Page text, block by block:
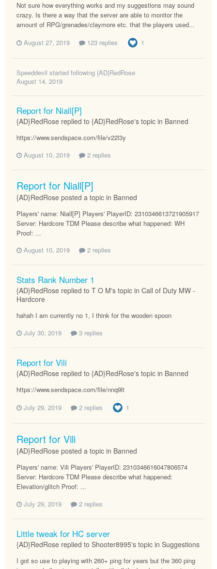
Not sure how everything works and my suggestions may sound
crazy. Is there a way that the server are able to monitor the
amount of RPG/grenades/claymore etc. that the players used...
August 27, 2019
123 replies 1
Speeddevil started following {AD}RedRose
August 14, 2019
Report for Niall[P]
{AD}RedRose replied to {AD}RedRose's topic in Banned
https://www.sendspace.com/file/v22l3y
August 10, 2019
2 replies
Report for Niall[P]
{AD}RedRose posted a topic in Banned
Players' name: Niall[P] Players' PlayerID: 2310346613721905917
Server: Hardcore TDM Please describe what happened: WH
Proof: ...
August 10, 2019
2 replies
Stats Rank Number 1
{AD}RedRose replied to T O M's topic in Call of Duty MW -
Hardcore
hahah I am currently no 1, I think for the wooden spoon
July 30, 2019
3 replies
Report for Vili
{AD}RedRose replied to {AD}RedRose's topic in Banned
https://www.sendspace.com/file/nnq9lt
July 29, 2019
2 replies 1
Report for Vili
{AD}RedRose posted a topic in Banned
Players' name: Vili Players' PlayerID: 2310346616047806574
Server: Hardcore TDM Please describe what happened:
Elevation/glitch Proof: ...
July 29, 2019
2 replies
Little tweak for HC server
{AD}RedRose replied to Shooter8995's topic in Suggestions
I got so use to playing with 260+ ping for years but the 360 ping